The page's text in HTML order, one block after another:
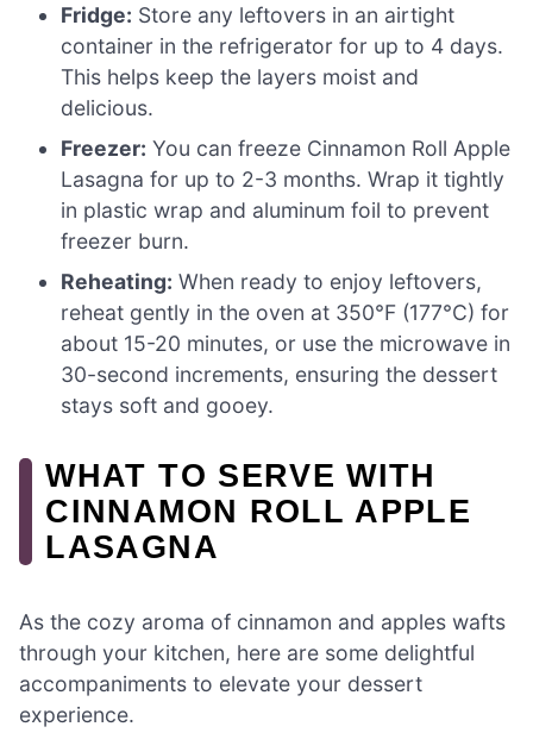
Fridge: Store any leftovers in an airtight
container in the refrigerator for up to 4 days.
This helps keep the layers moist and
delicious.
Freezer: You can freeze Cinnamon Roll Apple
Lasagna for up to 2-3 months. Wrap it tightly
in plastic wrap and aluminum foil to prevent
freezer burn.
Reheating: When ready to enjoy leftovers,
reheat gently in the oven at 350°F (177°C) for
about 15-20 minutes, or use the microwave in
30-second increments, ensuring the dessert
stays soft and gooey.
WHAT TO SERVE WITH
CINNAMON ROLL APPLE
LASAGNA
As the cozy aroma of cinnamon and apples wafts
through your kitchen, here are some delightful
accompaniments to elevate your dessert
experience.